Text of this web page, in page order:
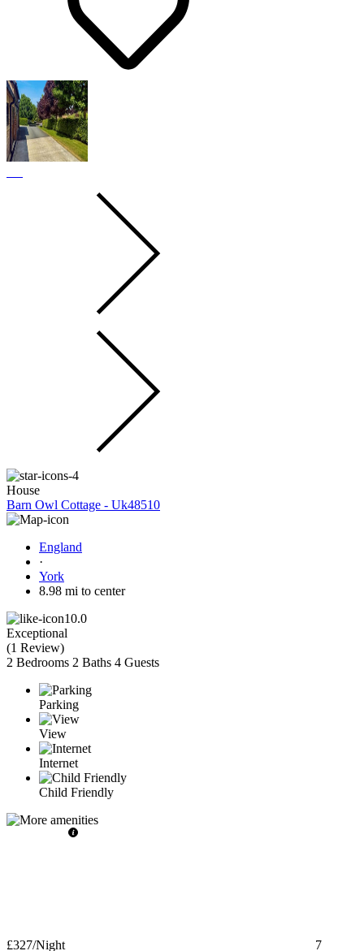
House
Barn Owl Cottage - Uk48510
England
·
York
8.98 mi to center
10.0
Exceptional
(1 Review)
2 Bedrooms 2 Baths 4 Guests
Parking
View
Internet
Child Friendly
£327/Night
7